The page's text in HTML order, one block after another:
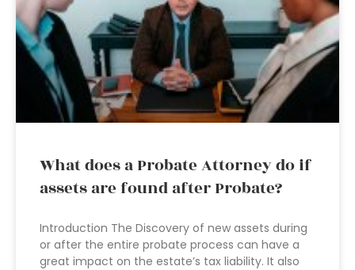
What does a Probate Attorney do if
assets are found after Probate?
Introduction The Discovery of new assets during
or after the entire probate process can have a
great impact on the estate’s tax liability. It also